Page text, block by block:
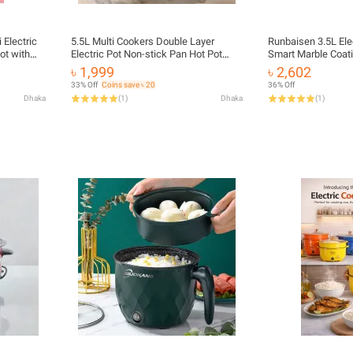
Electric
with
Dhaka
5.5L Multi Cookers Double Layer
Electric Pot Non-stick Pan Hot Pot
Rice Cooker Cooking Appliances_Best
Rate
৳ 1,999
33% Off Coins save ৳ 20
(1) Dhaka
Runbaisen 3.5L
Smart Marble
Cooking | MNK
৳ 2,602
36% Off
(1)